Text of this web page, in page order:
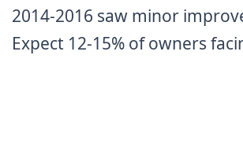
2014-2016 saw minor
Expect 12-15% of owners